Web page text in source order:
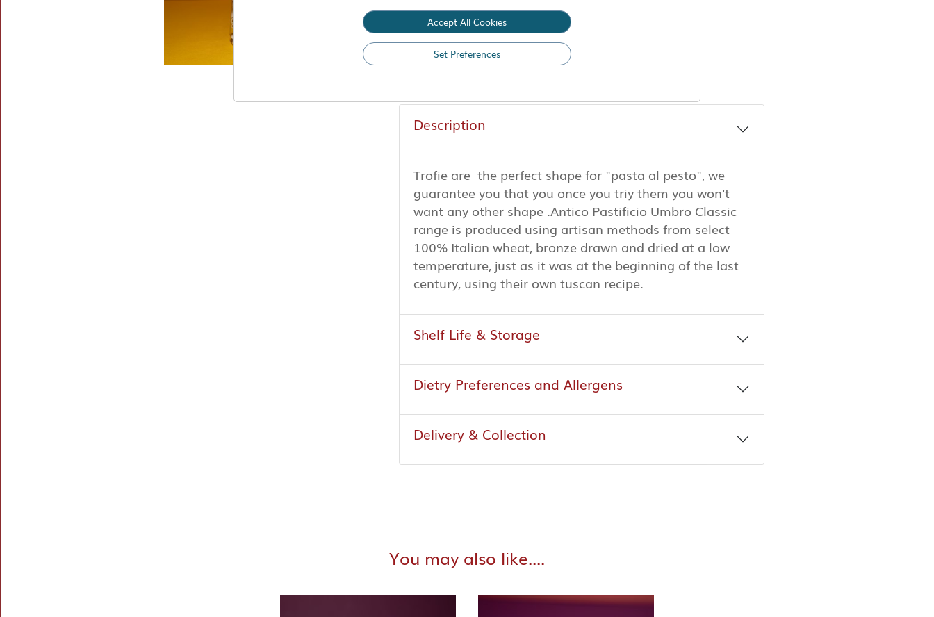
- +
Add to Basket
Description
Trofie are the perfect shape for "pasta al pesto", we
guarantee you that you once you triy them you won't
want any other shape .Antico Pastificio Umbro Classic
range is produced using artisan methods from select
100% Italian wheat, bronze drawn and dried at a low
temperature, just as it was at the beginning of the last
century, using their own tuscan recipe.
Shelf Life & Storage
Dietry Preferences and Allergens
Delivery & Collection
You may also like....
Accept All Cookies
Set Preferences